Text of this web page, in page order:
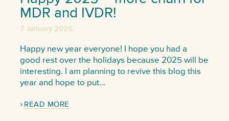
MDR and IVDR!
7 January 2025,
Happy new year everyone! I hope you had a
good rest over the holidays because 2025 will be
interesting. I am planning to revive this blog this
year and hope to put…
READ MORE